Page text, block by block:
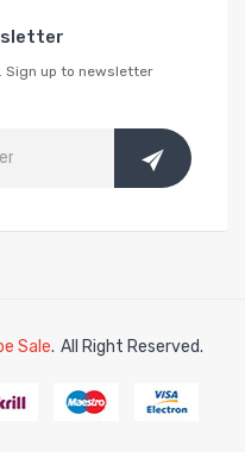
Sign up to newsletter
Sale.
free slots online
All Right Reserved.